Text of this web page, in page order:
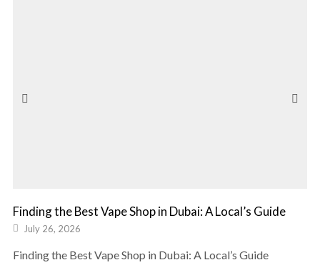
Finding the Best Vape Shop in Dubai: A Local’s Guide
July 26, 2026
Finding the Best Vape Shop in Dubai: A Local’s Guide